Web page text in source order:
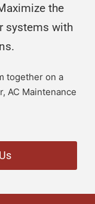
the
systems with